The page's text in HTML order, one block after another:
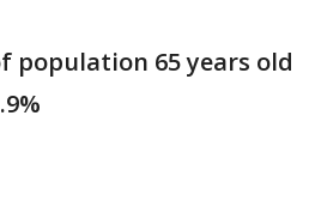
population 65 years old